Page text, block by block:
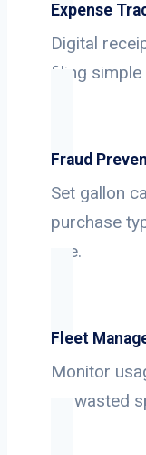
Expense
Digital
filing
Fraud
Set gallon
purchase
use.
Fleet
Monitor
on wasted